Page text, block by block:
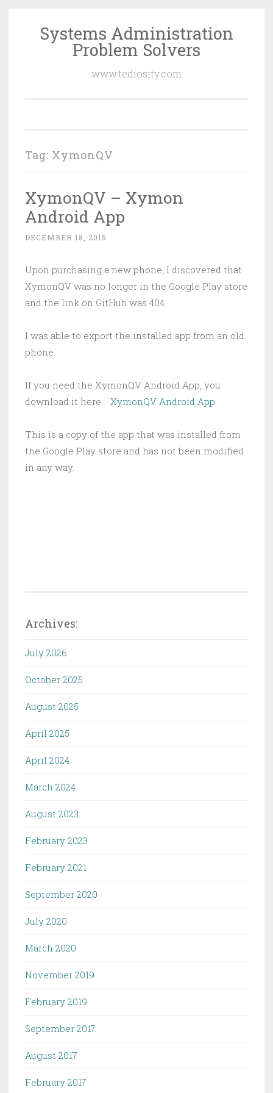
SkipSystems Administration
Problem Solvers
www.tediosity.com
Tag: XymonQV
XymonQV – Xymon
Android App
DECEMBER 18, 2015
Upon purchasing a new phone, I discovered that
XymonQV was no longer in the Google Play store
and the link on GitHub was 404.
I was able to export the installed app from an old
phone.
If you need the XymonQV Android App, you
download it here: XymonQV Android App
This is a copy of the app that was installed from
the Google Play store and has not been modified
in any way.
Archives:
July 2026
October 2025
August 2025
April 2025
April 2024
March 2024
August 2023
February 2023
February 2021
September 2020
July 2020
March 2020
November 2019
February 2019
September 2017
August 2017
February 2017